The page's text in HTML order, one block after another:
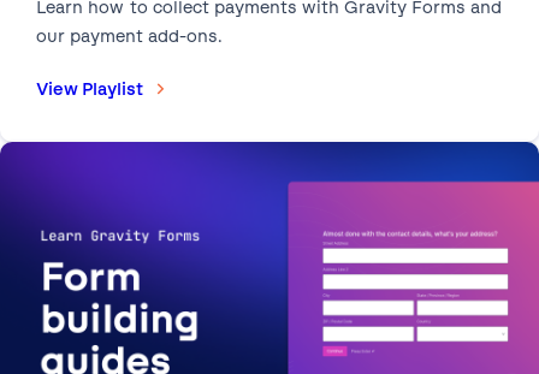
Check out these five essential tips before you publish
your forms.
Learn how to collect payments with Gravity Forms and
our payment add-ons.
View Playlist